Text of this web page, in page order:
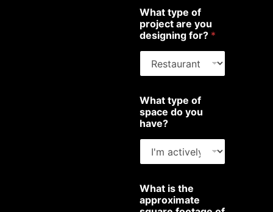
What type of
project are you
designing for? *
What type of
space do you
have?
What is the
approximate